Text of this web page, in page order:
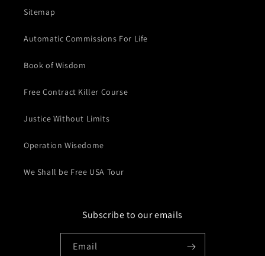
Sitemap
Automatic Commissions For Life
Book of Wisdom
Free Contract Killer Course
Justice Without Limits
Operation Wisedome
We Shall be Free USA Tour
Subscribe to our emails
Email